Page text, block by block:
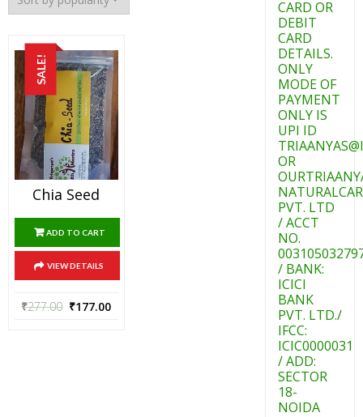
SALE!
Chia Seed
ADD TO CART
VIEW DETAILS
₹277.00 ₹177.00
CARD OR
DEBIT
CARD
DETAILS.
ONLY
MODE OF
PAYMENT
ONLY IS
UPI ID
OR
PVT. LTD
/ ACCT
NO.
/ BANK:
ICICI
BANK
PVT. LTD./
IFCC:
ICIC0000031
/ ADD:
SECTOR
18-
NOIDA